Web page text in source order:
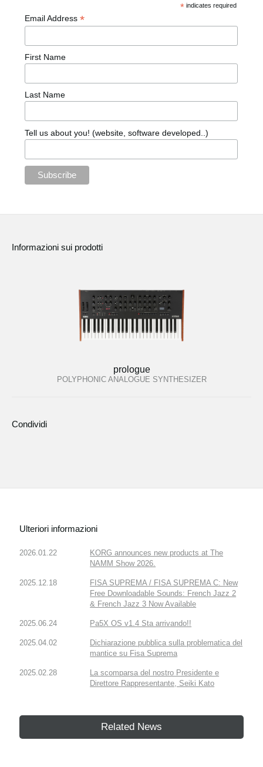
*indicates required
Email Address *
First Name
Last Name
Tell us about you! (website, software developed..)
Informazioni sui prodotti
prologue
POLYPHONIC ANALOGUE SYNTHESIZER
Condividi
Ulteriori informazioni
2026.01.22
KORG announces new products at The
NAMM Show 2026.
2025.12.18
FISA SUPREMA / FISA SUPREMA C: New
Free Downloadable Sounds: French Jazz 2
& French Jazz 3 Now Available
2025.06.24 Pa5X OS v1.4 Sta arrivando!!
2025.04.02
Dichiarazione pubblica sulla problematica del
mantice su Fisa Suprema
2025.02.28
La scomparsa del nostro Presidente e
Direttore Rappresentante, Seiki Kato
Related News